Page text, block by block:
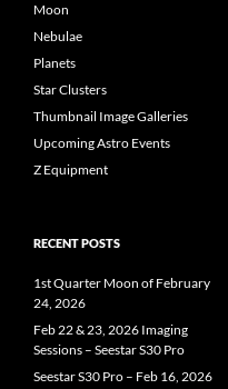
Moon
Nebulae
Planets
Star Clusters
Thumbnail Image Galleries
Upcoming Astro Events
Z Equipment
RECENT POSTS
1st Quarter Moon of February
24, 2026
Feb 22 & 23, 2026 Imaging
Sessions – Seestar S30 Pro
Seestar S30 Pro – Feb 16, 2026